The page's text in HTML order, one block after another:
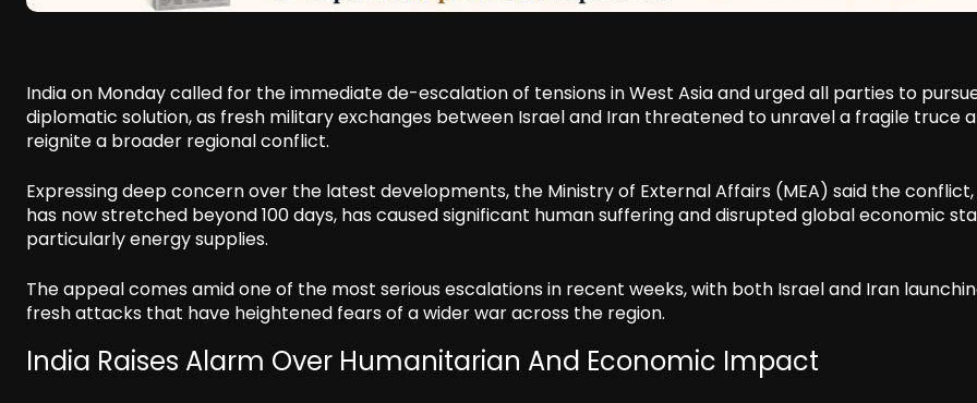
India on Monday called for the immediate de-escalation of tensions in West Asia and urged all parties to
diplomatic solution, as fresh military exchanges between Israel and Iran threatened to unravel a fragile truce
reignite a broader regional conflict.
Expressing deep concern over the latest developments, the Ministry of External Affairs (MEA) said the
has now stretched beyond 100 days, has caused significant human suffering and disrupted global economic
particularly energy supplies.
The appeal comes amid one of the most serious escalations in recent weeks, with both Israel and Iran
fresh attacks that have heightened fears of a wider war across the region.
India Raises Alarm Over Humanitarian And Economic Impact